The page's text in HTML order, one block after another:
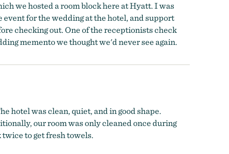
we hosted a room block here at Hyatt. I was
for the wedding at the hotel, and support
checking out. One of the receptionists check
memento we thought we'd never see again.
hotel was clean, quiet, and in good shape.
our room was only cleaned once during
to get fresh towels.